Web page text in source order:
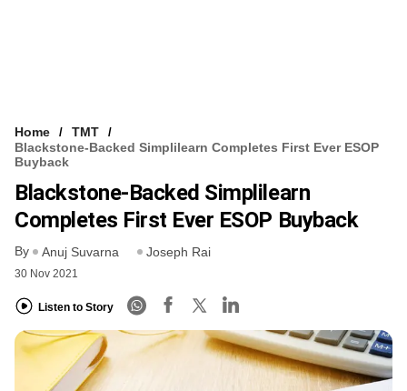
Home
TMT
Blackstone-Backed Simplilearn Completes First Ever ESOP
Buyback
Blackstone-Backed Simplilearn
Completes First Ever ESOP Buyback
By Anuj Suvarna Joseph Rai
30 Nov 2021
Listen to Story